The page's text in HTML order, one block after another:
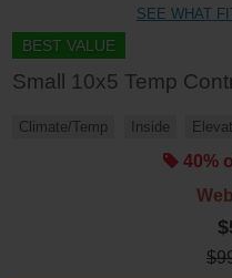
SEE WHAT
BEST VALUE
Small 10x5 Temp
Climate/Temp Inside
40%
$